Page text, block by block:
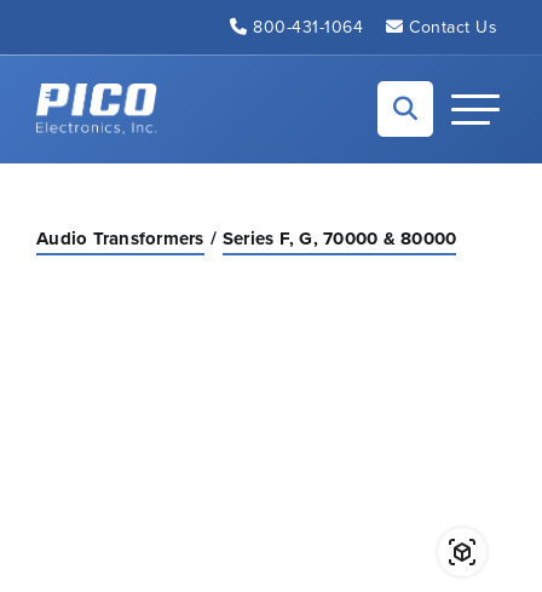
800-431-1064 Contact Us
Back to home
Toggle
Audio Transformers Series F, G, 70000 & 80000